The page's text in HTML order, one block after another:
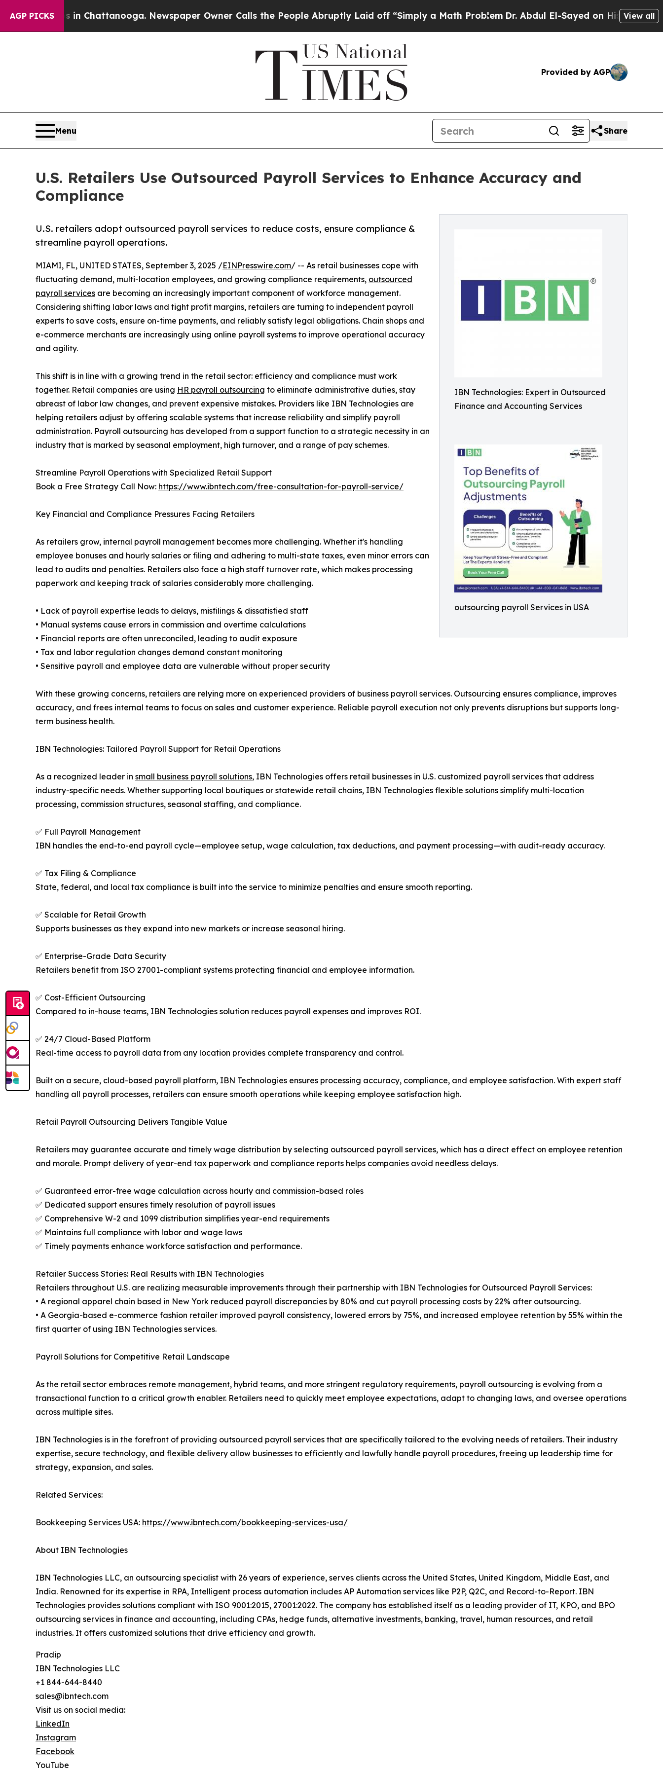
AGP PICKS
in Chattanooga. Newspaper Owner Calls the People Abruptly Laid off “Simply a Math Problem Dr. Abdul El-Sayed on Historic Michigan Win:
View all
Provided by AGP
Menu Share
U.S. Retailers Use Outsourced Payroll Services to Enhance Accuracy and
Compliance
IBN Technologies: Expert in Outsourced
Finance and Accounting Services
outsourcing payroll Services in USA
U.S. retailers adopt outsourced payroll services to reduce costs, ensure compliance &
streamline payroll operations.
MIAMI, FL, UNITED STATES, September 3, 2025 /EINPresswire.com/ -- As retail businesses cope with
fluctuating demand, multi-location employees, and growing compliance requirements, outsourced
payroll services are becoming an increasingly important component of workforce management.
Considering shifting labor laws and tight profit margins, retailers are turning to independent payroll
experts to save costs, ensure on-time payments, and reliably satisfy legal obligations. Chain shops and
e-commerce merchants are increasingly using online payroll systems to improve operational accuracy
and agility.
This shift is in line with a growing trend in the retail sector: efficiency and compliance must work
together. Retail companies are using HR payroll outsourcing to eliminate administrative duties, stay
abreast of labor law changes, and prevent expensive mistakes. Providers like IBN Technologies are
helping retailers adjust by offering scalable systems that increase reliability and simplify payroll
administration. Payroll outsourcing has developed from a support function to a strategic necessity in an
industry that is marked by seasonal employment, high turnover, and a range of pay schemes.
Streamline Payroll Operations with Specialized Retail Support
Book a Free Strategy Call Now: https://www.ibntech.com/free-consultation-for-payroll-service/
Key Financial and Compliance Pressures Facing Retailers
As retailers grow, internal payroll management becomes more challenging. Whether it's handling
employee bonuses and hourly salaries or filing and adhering to multi-state taxes, even minor errors can
lead to audits and penalties. Retailers also face a high staff turnover rate, which makes processing
paperwork and keeping track of salaries considerably more challenging.
• Lack of payroll expertise leads to delays, misfilings & dissatisfied staff
• Manual systems cause errors in commission and overtime calculations
• Financial reports are often unreconciled, leading to audit exposure
• Tax and labor regulation changes demand constant monitoring
• Sensitive payroll and employee data are vulnerable without proper security
With these growing concerns, retailers are relying more on experienced providers of business payroll services. Outsourcing ensures compliance, improves
accuracy, and frees internal teams to focus on sales and customer experience. Reliable payroll execution not only prevents disruptions but supports long-
term business health.
IBN Technologies: Tailored Payroll Support for Retail Operations
As a recognized leader in small business payroll solutions, IBN Technologies offers retail businesses in U.S. customized payroll services that address
industry-specific needs. Whether supporting local boutiques or statewide retail chains, IBN Technologies flexible solutions simplify multi-location
processing, commission structures, seasonal staffing, and compliance.
✅ Full Payroll Management
IBN handles the end-to-end payroll cycle—employee setup, wage calculation, tax deductions, and payment processing—with audit-ready accuracy.
✅ Tax Filing & Compliance
State, federal, and local tax compliance is built into the service to minimize penalties and ensure smooth reporting.
✅ Scalable for Retail Growth
Supports businesses as they expand into new markets or increase seasonal hiring.
✅ Enterprise-Grade Data Security
Retailers benefit from ISO 27001-compliant systems protecting financial and employee information.
✅ Cost-Efficient Outsourcing
Compared to in-house teams, IBN Technologies solution reduces payroll expenses and improves ROI.
✅ 24/7 Cloud-Based Platform
Real-time access to payroll data from any location provides complete transparency and control.
Built on a secure, cloud-based payroll platform, IBN Technologies ensures processing accuracy, compliance, and employee satisfaction. With expert staff
handling all payroll processes, retailers can ensure smooth operations while keeping employee satisfaction high.
Retail Payroll Outsourcing Delivers Tangible Value
Retailers may guarantee accurate and timely wage distribution by selecting outsourced payroll services, which has a direct effect on employee retention
and morale. Prompt delivery of year-end tax paperwork and compliance reports helps companies avoid needless delays.
✅ Guaranteed error-free wage calculation across hourly and commission-based roles
✅ Dedicated support ensures timely resolution of payroll issues
✅ Comprehensive W-2 and 1099 distribution simplifies year-end requirements
✅ Maintains full compliance with labor and wage laws
✅ Timely payments enhance workforce satisfaction and performance.
Retailer Success Stories: Real Results with IBN Technologies
Retailers throughout U.S. are realizing measurable improvements through their partnership with IBN Technologies for Outsourced Payroll Services:
• A regional apparel chain based in New York reduced payroll discrepancies by 80% and cut payroll processing costs by 22% after outsourcing.
• A Georgia-based e-commerce fashion retailer improved payroll consistency, lowered errors by 75%, and increased employee retention by 55% within the
first quarter of using IBN Technologies services.
Payroll Solutions for Competitive Retail Landscape
As the retail sector embraces remote management, hybrid teams, and more stringent regulatory requirements, payroll outsourcing is evolving from a
transactional function to a critical growth enabler. Retailers need to quickly meet employee expectations, adapt to changing laws, and oversee operations
across multiple sites.
IBN Technologies is in the forefront of providing outsourced payroll services that are specifically tailored to the evolving needs of retailers. Their industry
expertise, secure technology, and flexible delivery allow businesses to efficiently and lawfully handle payroll procedures, freeing up leadership time for
strategy, expansion, and sales.
Related Services:
Bookkeeping Services USA: https://www.ibntech.com/bookkeeping-services-usa/
About IBN Technologies
IBN Technologies LLC, an outsourcing specialist with 26 years of experience, serves clients across the United States, United Kingdom, Middle East, and
India. Renowned for its expertise in RPA, Intelligent process automation includes AP Automation services like P2P, Q2C, and Record-to-Report. IBN
Technologies provides solutions compliant with ISO 9001:2015, 27001:2022. The company has established itself as a leading provider of IT, KPO, and BPO
outsourcing services in finance and accounting, including CPAs, hedge funds, alternative investments, banking, travel, human resources, and retail
industries. It offers customized solutions that drive efficiency and growth.
Pradip
IBN Technologies LLC
+1 844-644-8440
sales@ibntech.com
Visit us on social media:
LinkedIn
Instagram
Facebook
YouTube